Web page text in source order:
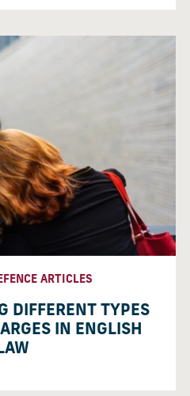
ARTICLES
DIFFERENT TYPES
IN ENGLISH
LAW